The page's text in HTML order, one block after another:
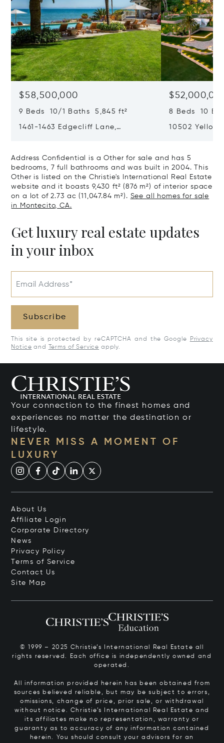
$58,500,000
9 Beds 10/1 Baths 5,845 ft²
1461-1463 Edgecliff Lane,
8 Beds 10
10502 Yellow
Address Confidential is a Other for sale and has 5
bedrooms, 7 full bathrooms and was built in 2004. This
Other is listed on the Christie's International Real Estate
website and it boasts 9,430 ft² (876 m²) of interior space
on a lot of 2.73 ac (11,047.84 m²). See all homes for sale
in Montecito, CA.
Get luxury real estate updates
in your inbox
Email Address*
Subscribe
This site is protected by reCAPTCHA and the Google
Privacy
Notice and Terms of Service apply.
Your connection to the finest homes and
experiences no matter the destination or
lifestyle.
NEVER MISS A MOMENT OF
LUXURY
About Us
Affiliate Login
Corporate Directory
News
Privacy Policy
Terms of Service
Contact Us
Site Map
© 1999 – 2025 Christie’s International Real Estate all
rights reserved. Each office is independently owned and
operated.
All information provided herein has been obtained from
sources believed reliable, but may be subject to errors,
omissions, change of price, prior sale, or withdrawal
without notice. Christie’s International Real Estate and
its affiliates make no representation, warranty or
guaranty as to accuracy of any information contained
herein. You should consult your advisors for an